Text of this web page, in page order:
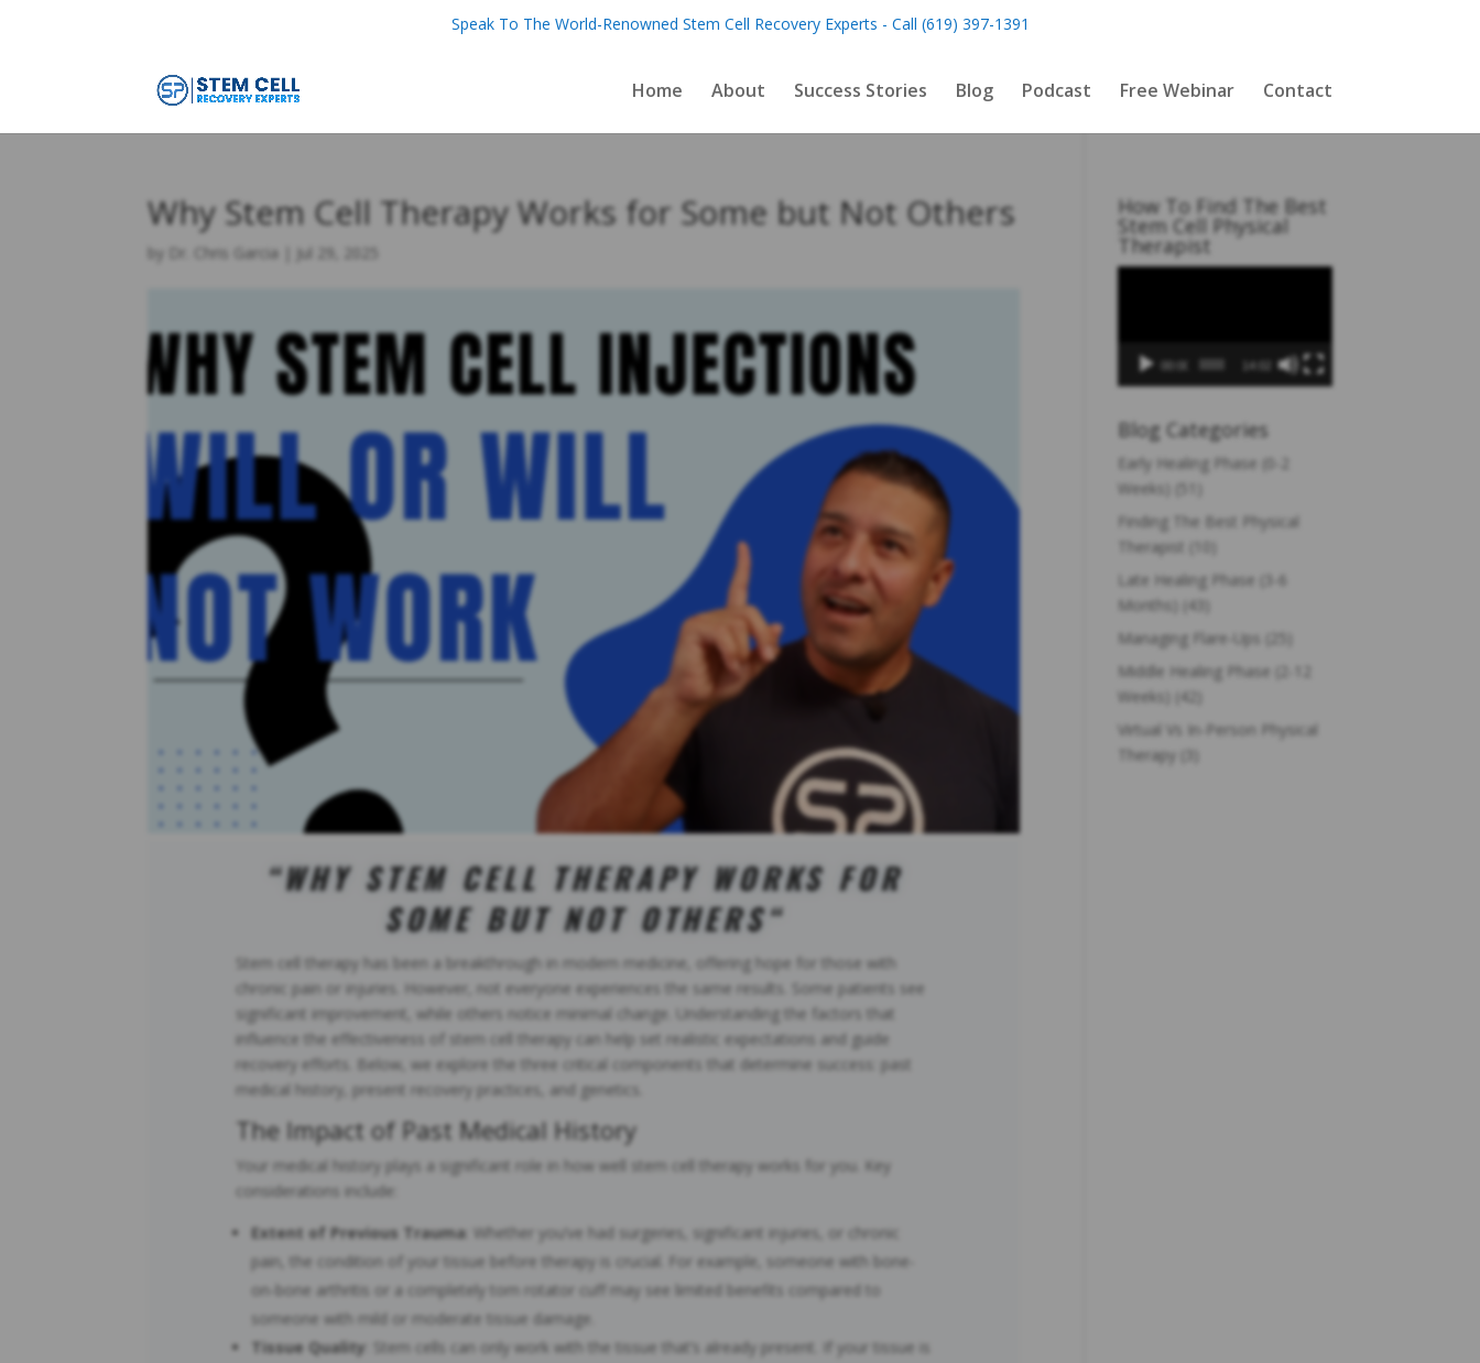
Speak To The World-Renowned Stem Cell Recovery Experts - Call (619) 397-1391
Home About Success Stories Blog Podcast Free Webinar Contact
Why Stem Cell Therapy Works for Some but Not Others
by Dr. Chris Garcia Jul 29, 2025
“WHY STEM CELL THERAPY WORKS FOR
SOME BUT NOT OTHERS“
Stem cell therapy has been a breakthrough in modern medicine, offering hope for those with
chronic pain or injuries. However, not everyone experiences the same results. Some patients see
significant improvement, while others notice minimal change. Understanding the factors that
influence the effectiveness of stem cell therapy can help set realistic expectations and guide
recovery efforts. Below, we explore the three critical components that determine success: past
medical history, present recovery practices, and genetics.
The Impact of Past Medical History
Your medical history plays a significant role in how well stem cell therapy works for you. Key
considerations include:
Extent of Previous Trauma: Whether you’ve had surgeries, significant injuries, or chronic
pain, the condition of your tissue before therapy is crucial. For example, someone with bone-
on-bone arthritis or a completely torn rotator cuff may see limited benefits compared to
someone with mild or moderate tissue damage.
Tissue Quality : Stem cells can only work with the tissue that’s already present. If your tissue is
How To Find The Best
Stem Cell Physical
Therapist
Blog Categories
Early Healing Phase (0-2
Weeks)
Finding The Best Physical
Therapist
Late Healing Phase (3-6
Months)
(43)
Managing Flare-Ups
Middle Healing Phase (2-12
Weeks)
(42)
Virtual Vs In-Person Physical
Therapy